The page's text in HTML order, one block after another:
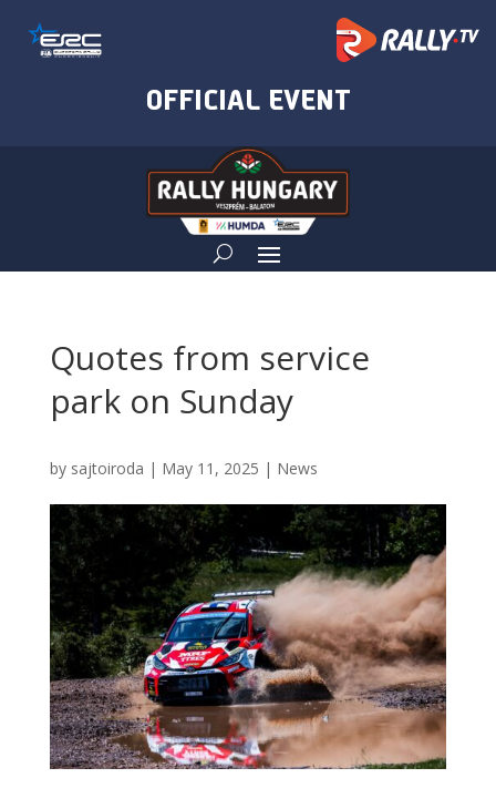
Quotes from service
park on Sunday
by sajtoiroda | May 11, 2025 | News